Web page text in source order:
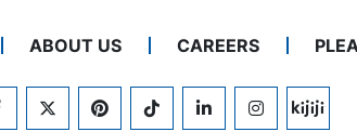
ABOUT US CAREERS
TWITTERPINTERESTTIKTOKLINKEDININSTAGRAM
KIJIJI